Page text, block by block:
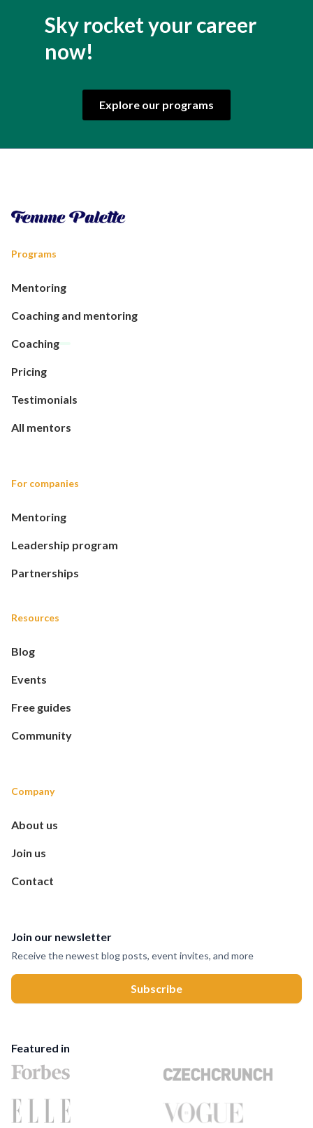
Sky rocket your career
now!
Explore our programs
Programs
Mentoring
Coaching and mentoring
Coaching
Pricing
Testimonials
All mentors
For companies
Mentoring
Leadership program
Partnerships
Resources
Blog
Events
Free guides
Community
Company
About us
Join us
Contact
Join our newsletter
Receive the newest blog posts, event invites, and more
Featured in